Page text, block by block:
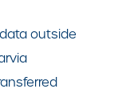
outside